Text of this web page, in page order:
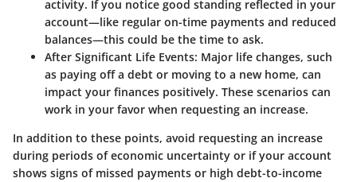
activity. If you notice good standing reflected in your
account—like regular on-time payments and reduced
balances—this could be the time to ask.
After Significant Life Events: Major life changes, such
as paying off a debt or moving to a new home, can
impact your finances positively. These scenarios can
work in your favor when requesting an increase.
In addition to these points, avoid requesting an increase
during periods of economic uncertainty or if your account
shows signs of missed payments or high debt-to-income